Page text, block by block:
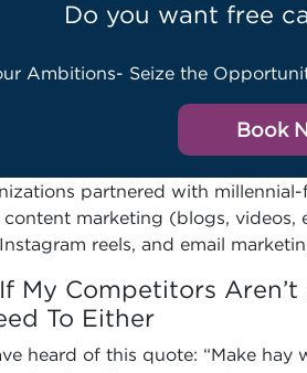
Do you want free
Ambitions- Seize the
Book
partnered with
marketing (blogs, videos,
reels, and email
My Competitors
To Either
heard of this quote: “Make hay